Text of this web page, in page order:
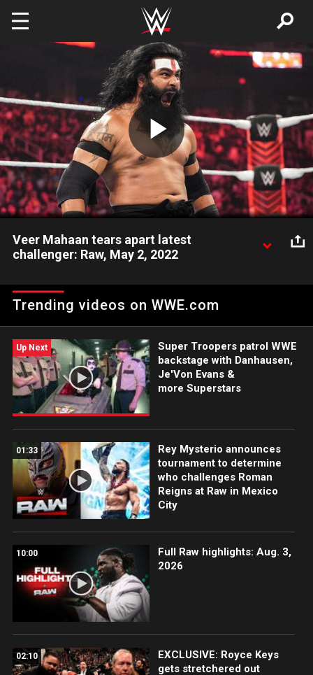
Skip to main content
Play
Video
Veer Mahaan tears apart latest
challenger: Raw, May 2, 2022
Hansen, who stepped in Mahaan’s path of destruction. Catch
WWE action on Peacock, WWE Network, FOX, USA Network,
Trending videos on WWE.com
Up Next
Super Troopers patrol WWE
backstage with Danhausen,
Je'Von Evans &
more Superstars
01:33
Rey Mysterio announces
tournament to determine
who challenges Roman
Reigns at Raw in Mexico
City
10:00
Full Raw highlights: Aug. 3,
2026
02:10
EXCLUSIVE: Royce Keys
gets stretchered out